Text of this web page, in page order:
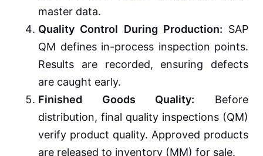
master data.
Quality Control During Production: SAP
QM defines in-process inspection points.
Results are recorded, ensuring defects
are caught early.
Finished Goods Quality: Before
distribution, final quality inspections (QM)
verify product quality. Approved products
are released to inventory (MM) for sale.